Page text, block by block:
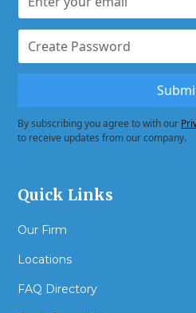
By subscribing you agree to with our
to receive updates from our company.
Quick Links
Our Firm
Locations
FAQ Directory